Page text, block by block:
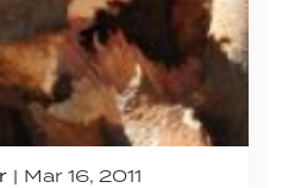
Mar 16, 2011